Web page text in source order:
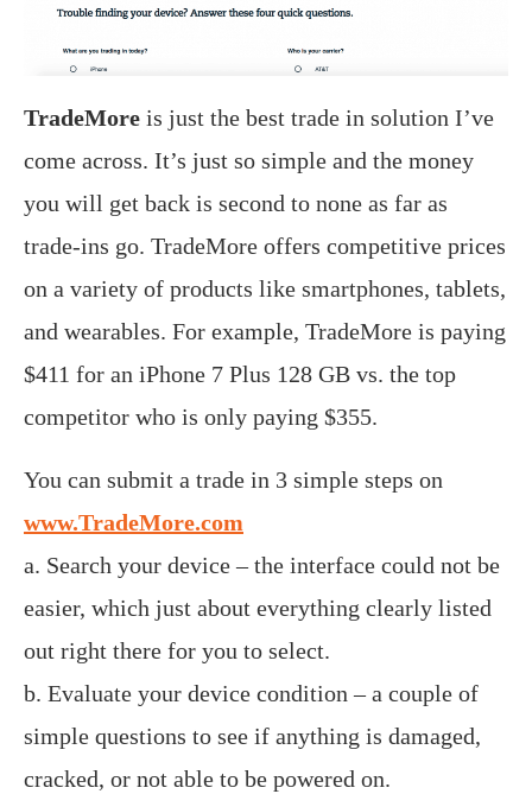
TradeMore is just the best trade in solution I’ve
come across. It’s just so simple and the money
you will get back is second to none as far as
trade-ins go. TradeMore offers competitive prices
on a variety of products like smartphones, tablets,
and wearables. For example, TradeMore is paying
$411 for an iPhone 7 Plus 128 GB vs. the top
competitor who is only paying $355.
You can submit a trade in 3 simple steps on
www.TradeMore.com
a. Search your device – the interface could not be
easier, which just about everything clearly listed
out right there for you to select.
b. Evaluate your device condition – a couple of
simple questions to see if anything is damaged,
cracked, or not able to be powered on.